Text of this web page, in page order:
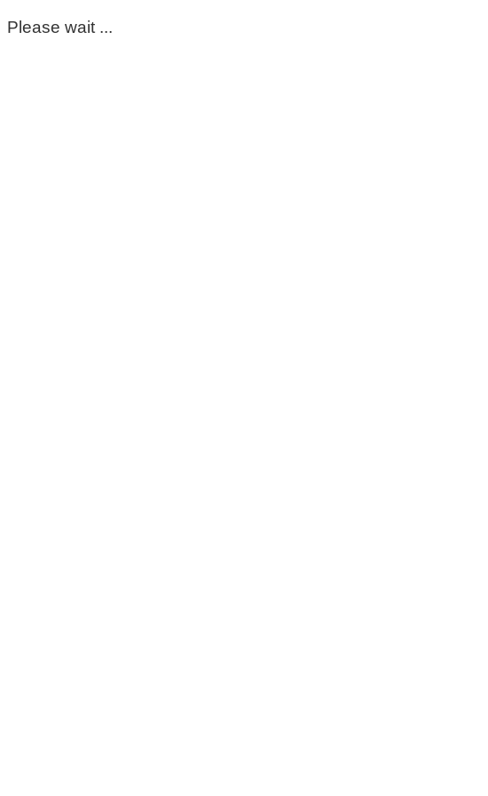
Please wait ...